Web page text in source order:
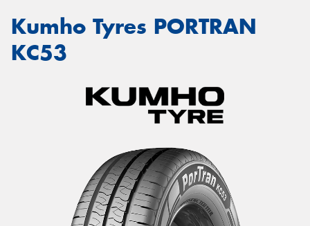
Kumho Tyres PORTRAN
KC53